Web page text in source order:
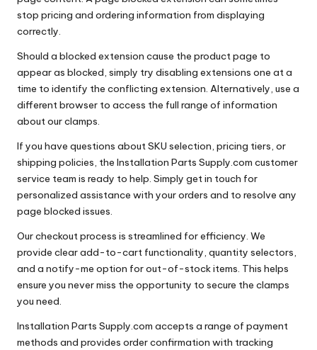
stop pricing and ordering information from displaying
correctly.
Should a blocked extension cause the product page to
appear as blocked, simply try disabling extensions one at a
time to identify the conflicting extension. Alternatively, use a
different browser to access the full range of information
about our clamps.
If you have questions about SKU selection, pricing tiers, or
shipping policies, the Installation Parts Supply.com customer
service team is ready to help. Simply get in touch for
personalized assistance with your orders and to resolve any
page blocked issues.
Our checkout process is streamlined for efficiency. We
provide clear add-to-cart functionality, quantity selectors,
and a notify-me option for out-of-stock items. This helps
ensure you never miss the opportunity to secure the clamps
you need.
Installation Parts Supply.com accepts a range of payment
methods and provides order confirmation with tracking